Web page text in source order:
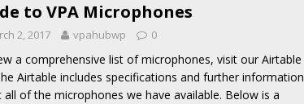
to VPA Microphones
2, 2017 vpahubwp 0
a comprehensive list of microphones, visit our Airtable
Airtable includes specifications and further information
all of the microphones we have available. Below is a